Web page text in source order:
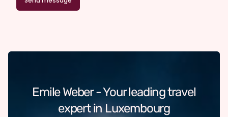
Emile Weber - Your leading travel
expert in Luxembourg